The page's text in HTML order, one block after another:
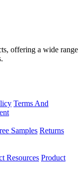
offering a wide range
Terms And
Samples Returns
Resources Product